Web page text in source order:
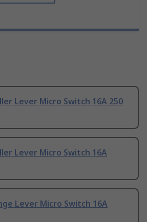
Lever Micro Switch 16A 250
Lever Micro Switch 16A
Lever Micro Switch 16A